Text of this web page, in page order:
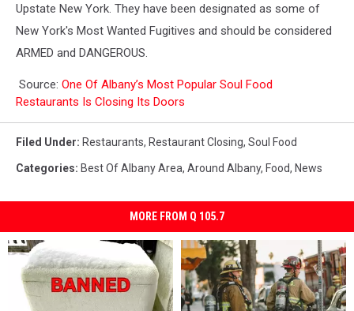
Upstate New York. They have been designated as some of
New York's Most Wanted Fugitives and should be considered
ARMED and DANGEROUS.
Source: One Of Albany’s Most Popular Soul Food
Restaurants Is Closing Its Doors
Filed Under: Restaurants, Restaurant Closing, Soul Food
Categories: Best Of Albany Area, Around Albany, Food, News
MORE FROM Q 105.7